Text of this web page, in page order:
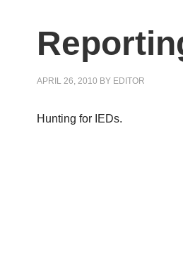
APRIL 26, 2010 BY EDITOR
Hunting for IEDs.